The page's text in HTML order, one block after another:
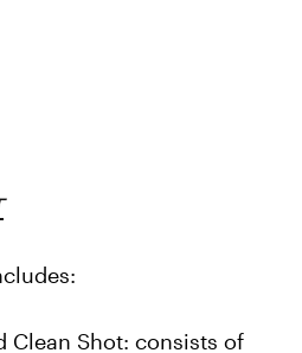
Clean Shot: consists of